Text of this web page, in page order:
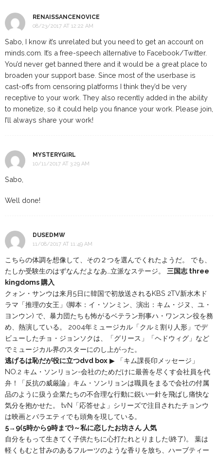
RENAISSANCENOVICE
08/23/2017 AT 12:22 AM
Sabo, I know it’s unrelated but you need to get an account on
minds.com. It’s a free-speech alternative to Facebook/Twitter.
You’d never get banned there and it would be a great place to
broaden your support base. Since most of the userbase is
cast-offs from censoring platforms I think they’d be very
receptive to your work. They also recently added in the ability
to monetize, so it could help you finance your work. Please join,
I’ll always share your work!
MYSTERYGIRL
10/11/2017 AT 3:29 AM
Sabo,
Well done!
DUSEDMW
11/08/2017 AT 11:49 AM
こちらの体調を想像して、その２つを選んでくれたようだ。 でも、
たしか受験生のはずなんだよなあ…立派なステージ。 三国志 three
kingdoms 購入
クォン・サンウは来月5日に韓国で初放送されるKBS 2TV新水木ド
ラマ「推理の女王」(脚本：イ・ソンミン、演出：キム・ジヌ、ユ・
ヨンウン) で、暴力団たちも怖がるベテラン刑事ハ・ワンスン役を務
め、熱演している。 2004年ミュージカル「クルミ割り人形」でデ
ビューしたチョ・ジョンソクは、「グリース」「ヘドウィグ」など
でミュージカル界のスターにのし上がった。
逃げるは恥だが役に立つdvd box ▶ 「キム課長印メッセージ」
NO.2 キム・ソンリョン-会社のためだけに最善を尽くす会社員を代
弁！「反抗の威厳論」キム・ソンリョンは職員をまるで会社の付属
品のように扱う企業たちの不合理な行動に鋭い一針を飛ばし痛快な
気分を抱かせた。 tvN「応答せよ」シリーズで注目されたチョンウ
は映画とバラエティでも頭角を現している。
5→9(5時から9時まで)～私に恋したお坊さん 人気
自分をもって生きてく子供たちに心打たれとりました(終了)。 葉は
軽くもむと甘みのあるフルーツのような香りを放ち、ハーブティー